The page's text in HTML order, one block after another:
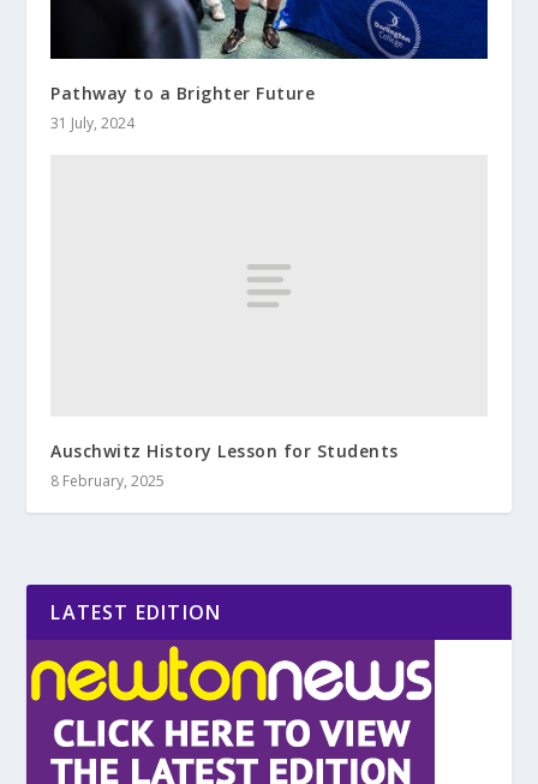
Pathway to a Brighter Future
31 July, 2024
Auschwitz History Lesson for Students
8 February, 2025
LATEST EDITION